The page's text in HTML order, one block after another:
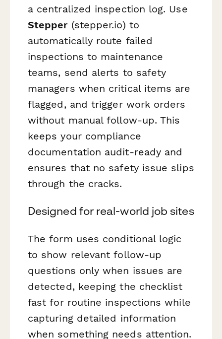
a centralized inspection log. Use
Stepper(stepper.io) to
automatically route failed
inspections to maintenance
teams, send alerts to safety
managers when critical items are
flagged, and trigger work orders
without manual follow-up. This
keeps your compliance
documentation audit-ready and
ensures that no safety issue slips
through the cracks.
Designed for real-world job sites
The form uses conditional logic
to show relevant follow-up
questions only when issues are
detected, keeping the checklist
fast for routine inspections while
capturing detailed information
when something needs attention.